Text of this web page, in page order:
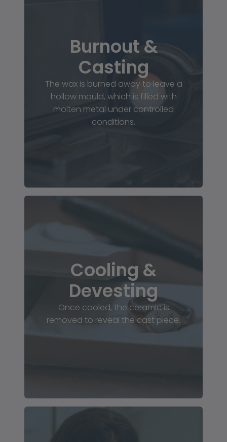
Burnout &
Casting
The wax is burned away to leave a
hollow mould, which is filled with
molten metal under controlled
conditions.
Cooling &
Devesting
Once cooled, the ceramic is
removed to reveal the cast piece.